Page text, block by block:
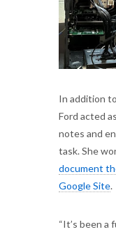
In addition
Ford acted
notes and
task. She
document
Google Site.
“It’s been a